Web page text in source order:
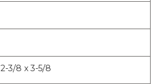
2-3/8 x 3-5/8